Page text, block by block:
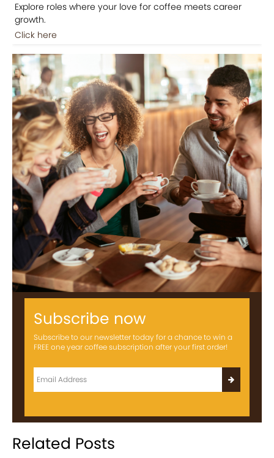
Explore roles where your love for coffee meets career
growth.
Click here
Subscribe now
Subscribe to our newsletter today for a chance to win a
FREE one year coffee subscription after your first order!
Related Posts